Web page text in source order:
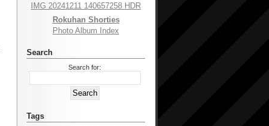
IMG 20241211 140657258 HDR
Rokuhan Shorties
Photo Album Index
Search
Search for:
Tags